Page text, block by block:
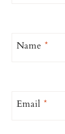
Name*
Email*